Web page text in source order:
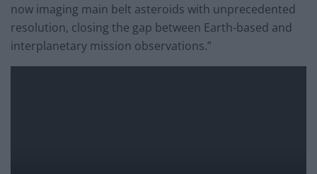
now imaging main belt asteroids with unprecedented
resolution, closing the gap between Earth-based and
interplanetary mission observations.”